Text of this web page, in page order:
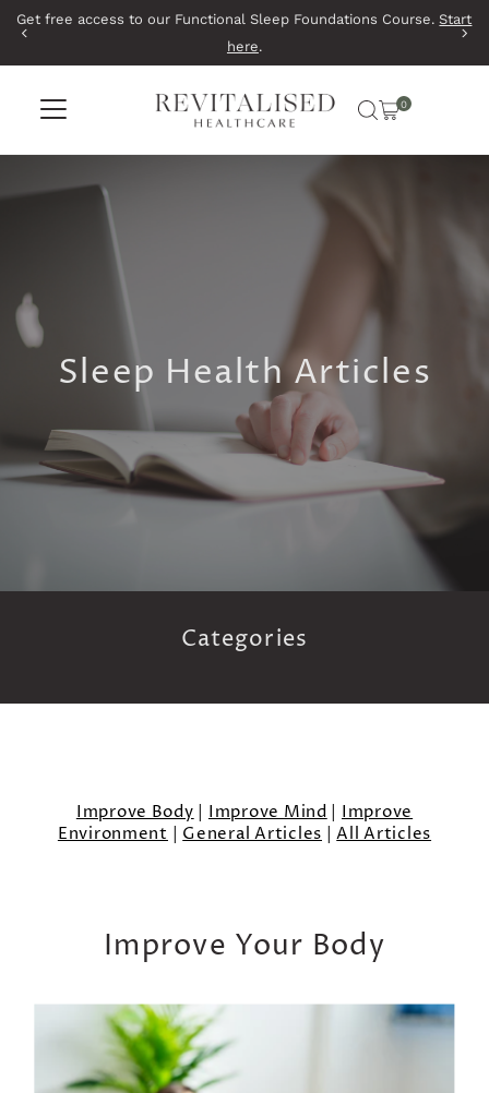
Skip to content
Get free access to our Functional Sleep Foundations Course.Start
here.
0
Sleep Health Articles
Categories
Improve Body|Improve Mind| Improve
Environment|General Articles |All Articles
Improve Your Body